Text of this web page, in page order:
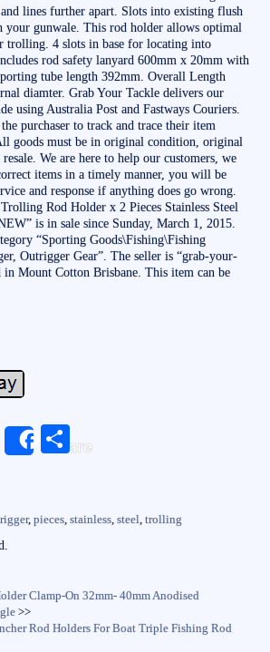
lines further apart. Slots into existing flush
your gunwale. This rod holder allows optimal
trolling. 4 slots in base for locating into
rod safety lanyard 600mm x 20mm with
tube length 392mm. Overall Length
diamter. Grab Your Tackle delivers our
using Australia Post and Fastways Couriers.
purchaser to track and trace their item
goods must be in original condition, original
We are here to help our customers, we
items in a timely manner, you will be
and response if anything does go wrong.
Rod Holder x 2 Pieces Stainless Steel
is in sale since Sunday, March 1, 2015.
“Sporting Goods\Fishing\Fishing
Outrigger Gear”. The seller is “grab-your-
in Mount Cotton Brisbane. This item can be
Share
S
, pieces, stainless, steel trolling
Clamp-On 32mm- 40mm Anodised
>>
Rod Holders For Boat Triple Fishing Rod